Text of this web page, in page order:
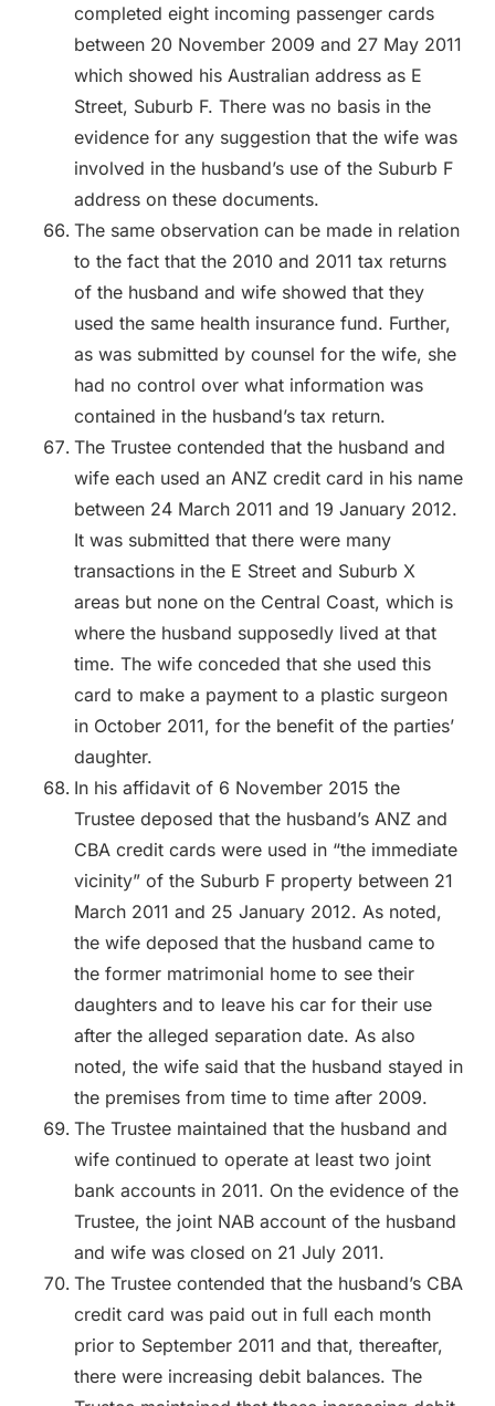
completed eight incoming passenger cards
between 20 November 2009 and 27 May 2011
which showed his Australian address as E
Street, Suburb F. There was no basis in the
evidence for any suggestion that the wife was
involved in the husband’s use of the Suburb F
address on these documents.
The same observation can be made in relation
to the fact that the 2010 and 2011 tax returns
of the husband and wife showed that they
used the same health insurance fund. Further,
as was submitted by counsel for the wife, she
had no control over what information was
contained in the husband’s tax return.
The Trustee contended that the husband and
wife each used an ANZ credit card in his name
between 24 March 2011 and 19 January 2012.
It was submitted that there were many
transactions in the E Street and Suburb X
areas but none on the Central Coast, which is
where the husband supposedly lived at that
time. The wife conceded that she used this
card to make a payment to a plastic surgeon
in October 2011, for the benefit of the parties’
daughter.
In his affidavit of 6 November 2015 the
Trustee deposed that the husband’s ANZ and
CBA credit cards were used in “the immediate
vicinity” of the Suburb F property between 21
March 2011 and 25 January 2012. As noted,
the wife deposed that the husband came to
the former matrimonial home to see their
daughters and to leave his car for their use
after the alleged separation date. As also
noted, the wife said that the husband stayed in
the premises from time to time after 2009.
The Trustee maintained that the husband and
wife continued to operate at least two joint
bank accounts in 2011. On the evidence of the
Trustee, the joint NAB account of the husband
and wife was closed on 21 July 2011.
The Trustee contended that the husband’s CBA
credit card was paid out in full each month
prior to September 2011 and that, thereafter,
there were increasing debit balances. The